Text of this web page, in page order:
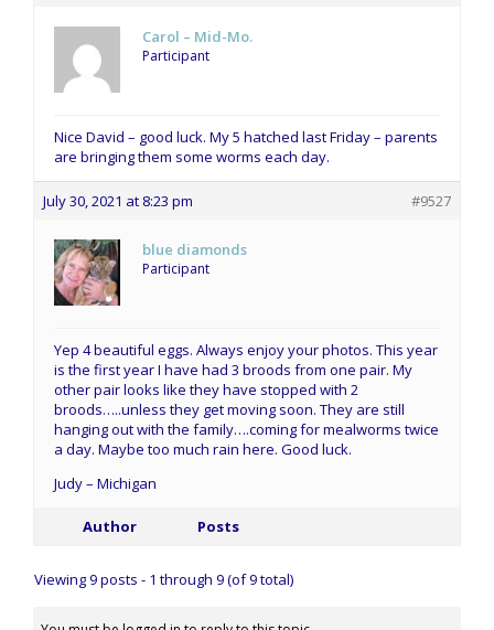
Carol – Mid-Mo.
Participant
Nice David – good luck. My 5 hatched last Friday – parents
are bringing them some worms each day.
July 30, 2021 at 8:23 pm #9527
blue diamonds
Participant
Yep 4 beautiful eggs. Always enjoy your photos. This year
is the first year I have had 3 broods from one pair. My
other pair looks like they have stopped with 2
broods…..unless they get moving soon. They are still
hanging out with the family….coming for mealworms twice
a day. Maybe too much rain here. Good luck.
Judy – Michigan
Author Posts
Viewing 9 posts - 1 through 9 (of 9 total)